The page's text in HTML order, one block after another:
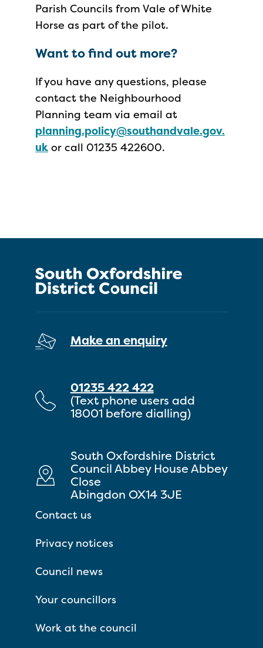
Parish Councils from Vale of White
Horse as part of the pilot.
Want to find out more?
If you have any questions, please
contact the Neighbourhood
Planning team via email at
planning.policy@southandvale.gov.
uk or call 01235 422600.
Make an enquiry
01235 422 422
(Text phone users add
18001 before dialling)
South Oxfordshire District
Council Abbey House Abbey
Close
Abingdon OX14 3JE
Contact us
Privacy notices
Council news
Your councillors
Work at the council